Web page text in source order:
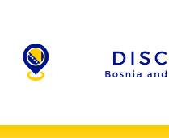
content